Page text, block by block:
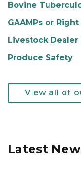
Bovine
GAAMPs or
Livestock Dealer
Produce Safety
View all of
Latest